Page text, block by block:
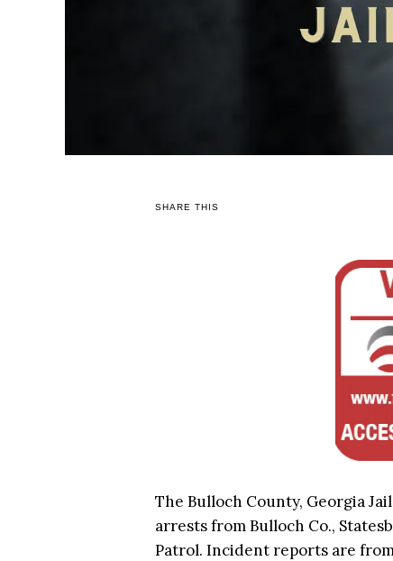
SHARE THIS
The Bulloch County, Georgia
arrests from Bulloch Co.,
Patrol. Incident reports are